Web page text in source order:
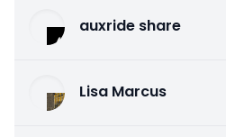
auxride share
Lisa Marcus